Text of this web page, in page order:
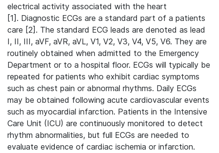
electrical activity associated with the heart
[1]. Diagnostic ECGs are a standard part of a patients
care [2]. The standard ECG leads are denoted as lead
I, II, III, aVF, aVR, aVL, V1, V2, V3, V4, V5, V6. They are
routinely obtained when admitted to the Emergency
Department or to a hospital floor. ECGs will typically be
repeated for patients who exhibit cardiac symptoms
such as chest pain or abnormal rhythms. Daily ECGs
may be obtained following acute cardiovascular events
such as myocardial infarction. Patients in the Intensive
Care Unit (ICU) are continuously monitored to detect
rhythm abnormalities, but full ECGs are needed to
evaluate evidence of cardiac ischemia or infarction.